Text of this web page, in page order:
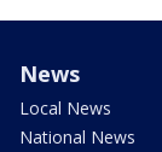
News
Local News
National News